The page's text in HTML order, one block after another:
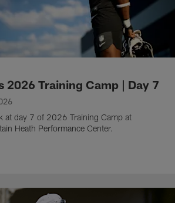
2026 Training Camp | Day 7
at day 7 of 2026 Training Camp at
Heath Performance Center.